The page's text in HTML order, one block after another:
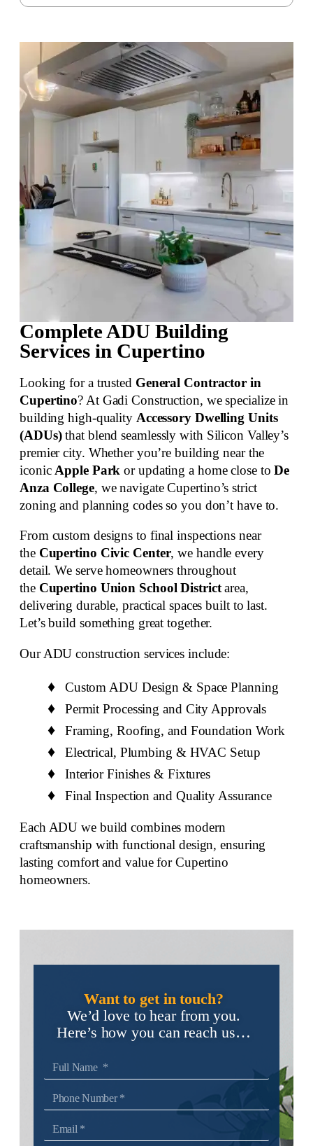
Complete ADU Building
Services in Cupertino
Looking for a trusted General Contractor in
Cupertino? At Gadi Construction, we specialize in
building high-quality Accessory Dwelling Units
(ADUs)that blend seamlessly with Silicon Valley’s
premier city. Whether you’re building near the
iconic Apple Park or updating a home close toDe
Anza College, we navigate Cupertino’s strict
zoning and planning codes so you don’t have to.
From custom designs to final inspections near
the Cupertino Civic Center, we handle every
detail. We serve homeowners throughout
the Cupertino Union School Districtarea,
delivering durable, practical spaces built to last.
Let’s build something great together.
Our ADU construction services include:
Custom ADU Design & Space Planning
Permit Processing and City Approvals
Framing, Roofing, and Foundation Work
Electrical, Plumbing & HVAC Setup
Interior Finishes & Fixtures
Final Inspection and Quality Assurance
Each ADU we build combines modern
craftsmanship with functional design, ensuring
lasting comfort and value for Cupertino
homeowners.
Want to get in touch?
We’d love to hear from you.
Here’s how you can reach us…